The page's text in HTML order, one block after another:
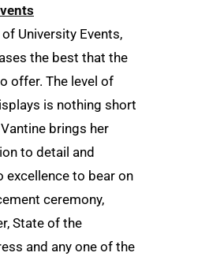
University Events,
the best that the
offer. The level of
is nothing short
brings her
to detail and
to bear on
ceremony,
State of the
and any one of the